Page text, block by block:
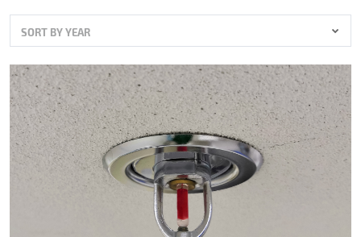
Career
About us
Contacts
SORT BY YEAR